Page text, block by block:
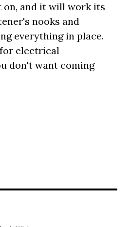
on, and it will work its
nooks and
everything in place.
electrical
don't want coming